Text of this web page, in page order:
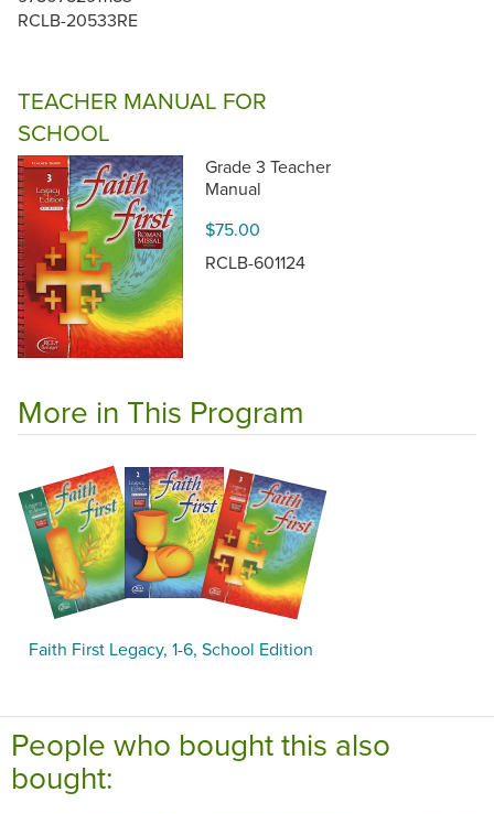
RCLB-20533RE
TEACHER MANUAL FOR
SCHOOL
Grade 3 Teacher
Manual
$75.00
RCLB-601124
More in This Program
Faith First Legacy, 1-6, School Edition
People who bought this also
bought: